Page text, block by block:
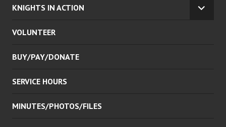
KNIGHTS IN ACTION
VOLUNTEER
BUY/PAY/DONATE
SERVICE HOURS
MINUTES/PHOTOS/FILES